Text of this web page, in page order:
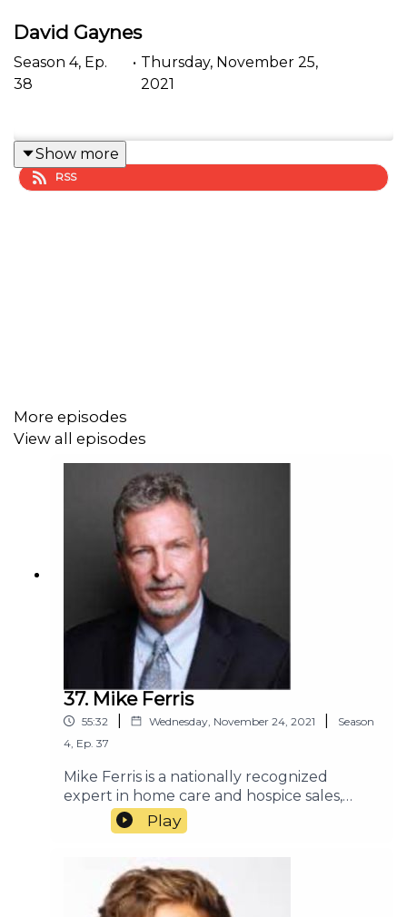
David Gaynes
Season 4, Ep.
38
• Thursday, November 25,
2021
Show more
RSS
More episodes
View all episodes
37. Mike Ferris
55:32 Wednesday, November 24, 2021
Season
4 Ep. 37
Mike Ferris is a nationally recognized
expert in home care and hospice sales,
marketing, and customer service. He has
consulted with many of the most
care and hospice organizations in the
country. Mike and his team deliver
consulting and training programs based on
Play